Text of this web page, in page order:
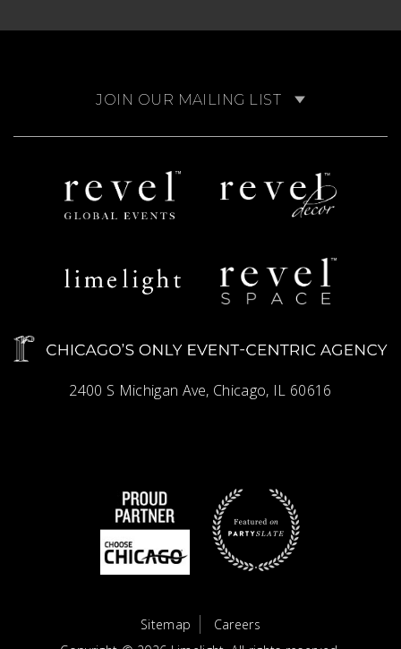
JOIN OUR MAILING LIST
Global
Events
Decor
Catering
Space
2400 S Michigan Ave, Chicago, IL 60616
Sitemap
Careers